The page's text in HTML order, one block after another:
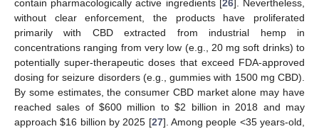
contain pharmacologically active ingredients [26]. Nevertheless,
without clear enforcement, the products have proliferated
primarily with CBD extracted from industrial hemp in
concentrations ranging from very low (e.g., 20 mg soft drinks) to
potentially super-therapeutic doses that exceed FDA-approved
dosing for seizure disorders (e.g., gummies with 1500 mg CBD).
By some estimates, the consumer CBD market alone may have
reached sales of$600 million to$2 billion in 2018 and may
approach$16 billion by 2025 [27]. Among people <35 years-old,